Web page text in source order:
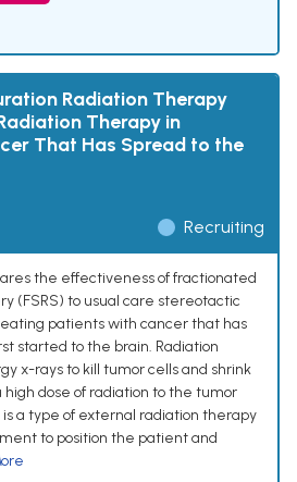
Radiation Therapy
Therapy in
That Has Spread to the
Recruiting
the effectiveness of fractionated
(FSRS) to usual care stereotactic
patients with cancer that has
started to the brain. Radiation
x-rays to kill tumor cells and shrink
high dose of radiation to the tumor
a type of external radiation therapy
to position the patient and